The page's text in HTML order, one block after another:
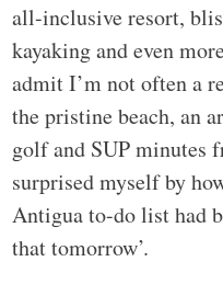
all-inclusive resort,
kayaking and even
admit I’m not often a
the pristine beach, an
golf and SUP minutes
surprised myself by
Antigua to-do list had
that tomorrow’.